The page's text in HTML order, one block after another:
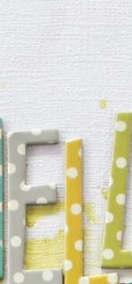
not, just cut them in
your photo, no one
to add little extra
stitching is